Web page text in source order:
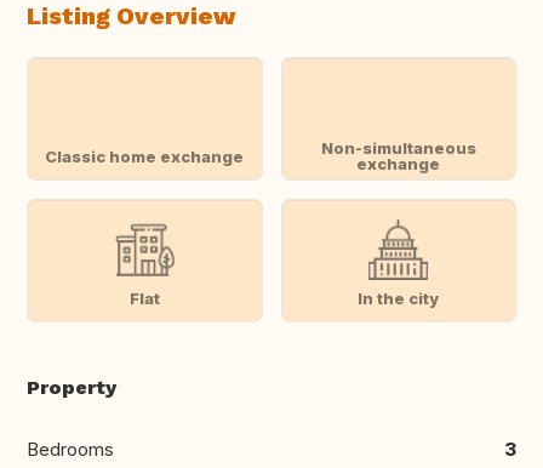
Listing Overview
Classic home exchange
Non-simultaneous
exchange
Flat In the city
Property
Bedrooms 3